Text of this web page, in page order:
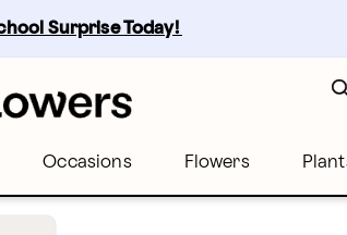
Surprise Today!
Occasions Flowers